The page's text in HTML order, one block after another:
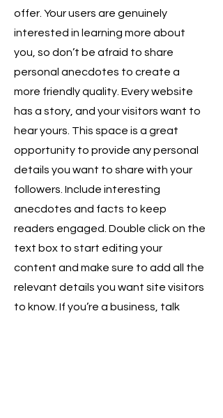
offer. Your users are genuinely
interested in learning more about
you, so don’t be afraid to share
personal anecdotes to create a
more friendly quality. Every website
has a story, and your visitors want to
hear yours. This space is a great
opportunity to provide any personal
details you want to share with your
followers. Include interesting
anecdotes and facts to keep
readers engaged. Double click on the
text box to start editing your
content and make sure to add all the
relevant details you want site visitors
to know. If you’re a business, talk